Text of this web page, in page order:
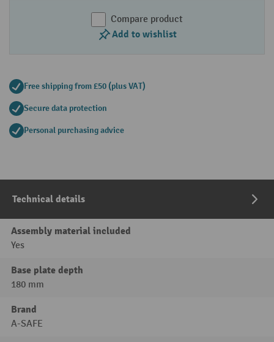
Compare product
Add to wishlist
Free shipping from £50 (plus VAT)
Secure data protection
Personal purchasing advice
Technical details
Assembly material included
Yes
Base plate depth
180 mm
Brand
A-SAFE